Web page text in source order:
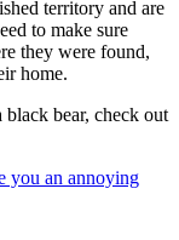
territory and are
to make sure
they were found,
home.
bear, check out
you an annoying